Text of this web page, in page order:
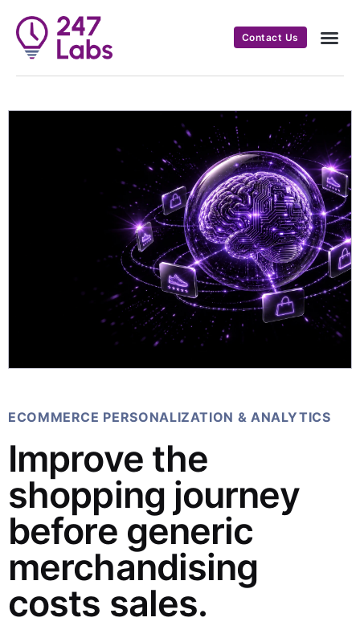
Contact Us
ECOMMERCE PERSONALIZATION & ANALYTICS
Improve the
shopping journey
before generic
merchandising
costs sales.